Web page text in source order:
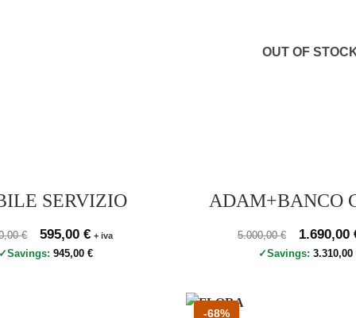
SERVIZIO
originale 1.540,00 €, prezzo scontato 595,00 €
€ Original price was: 1.540,00 €.
595,00€Current price is: 595,00 €.
+ iva
Savings:945,00€
OUT OF
ADAM+BANCO
Prezzo originale
5.000,00€ Original
1.690,00
Savings:3.310,00
60 percento -68%Sconto 68 percento